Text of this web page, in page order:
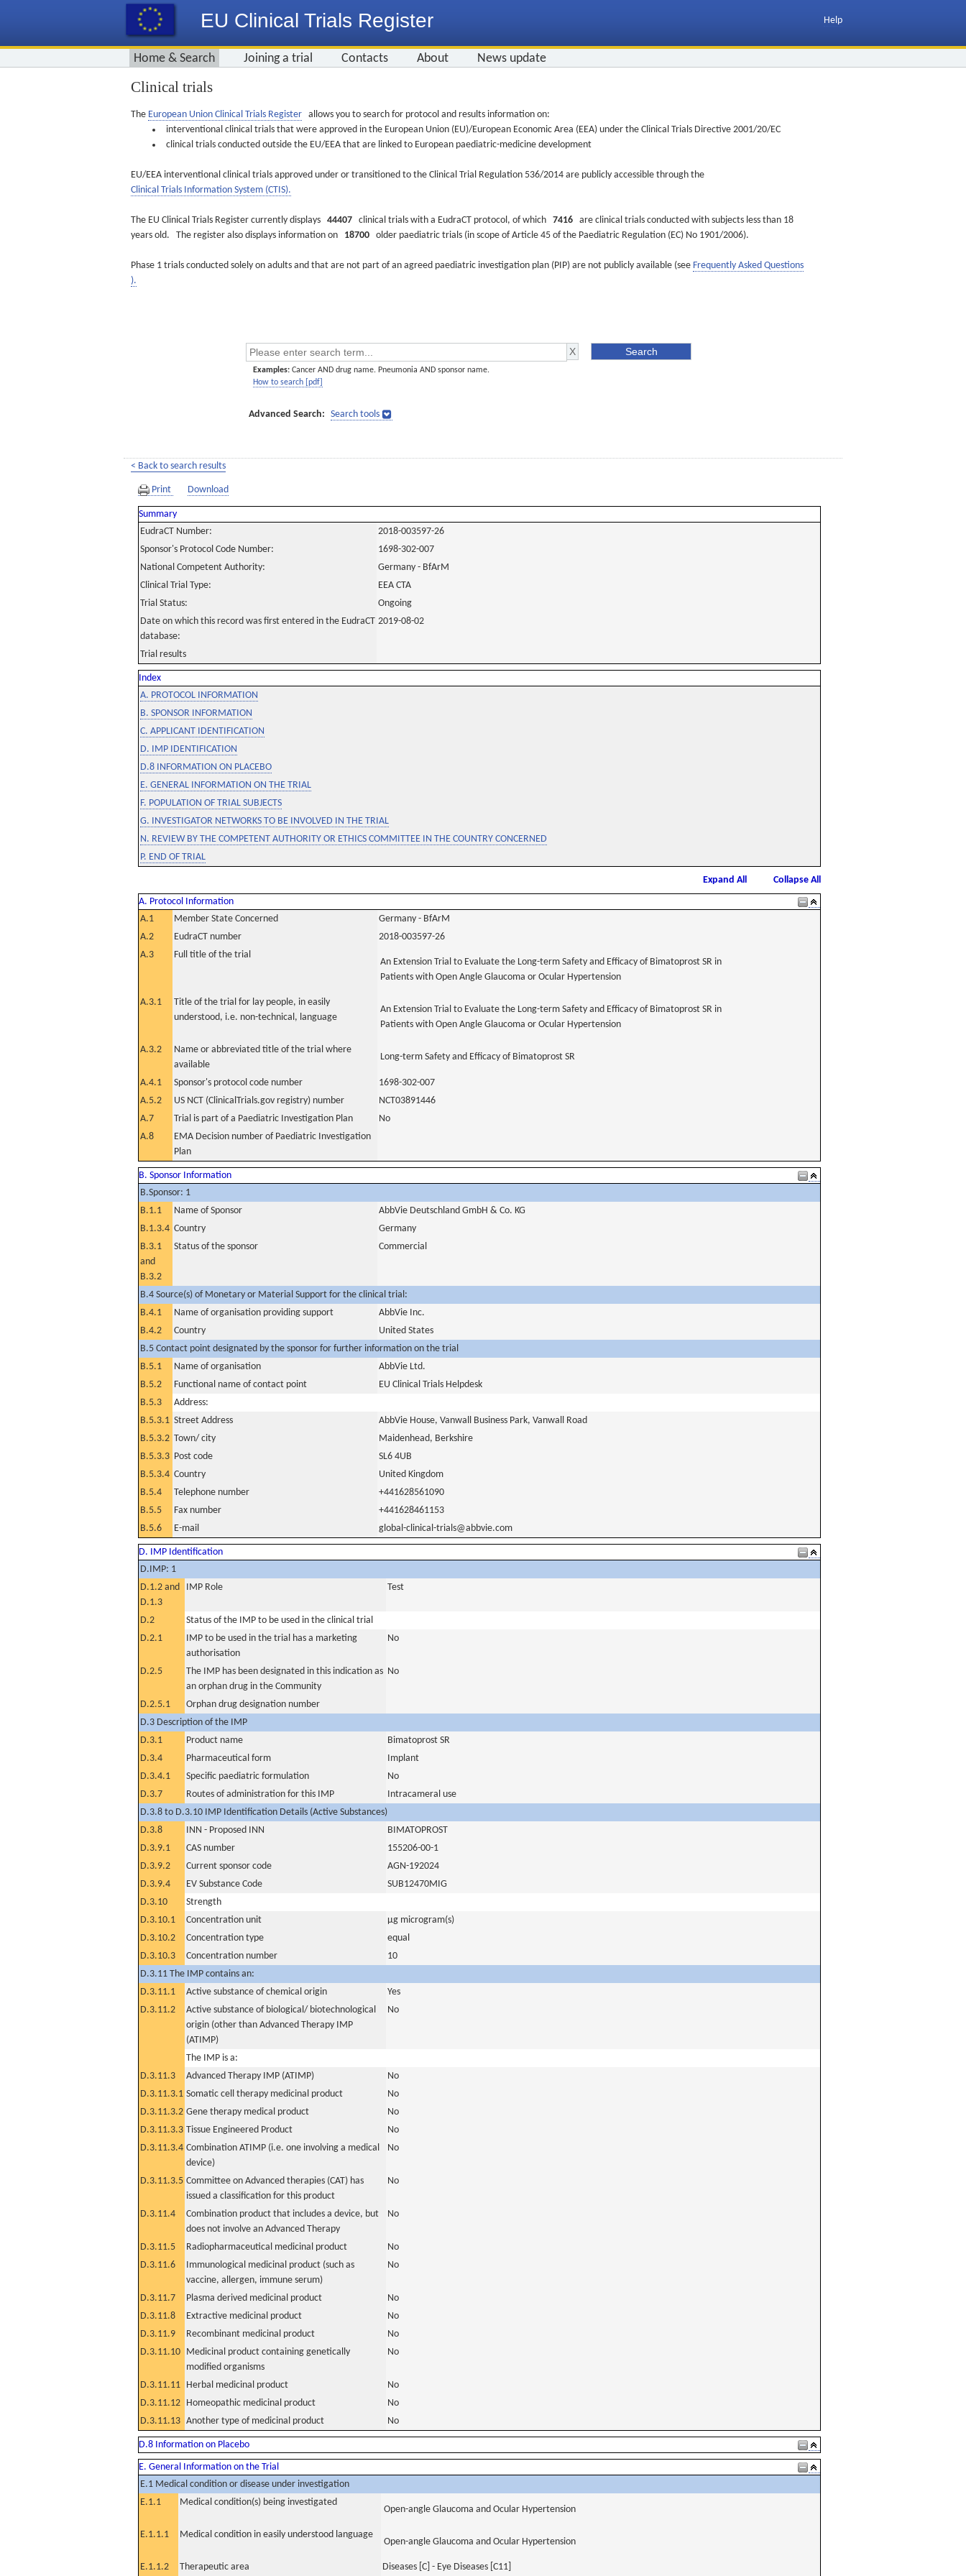
EU Clinical Trials Register Help
Home & Search Joining a trial Contacts About News update
Clinical trials
The European Union Clinical Trials Register allows you to search for protocol and results information on:
interventional clinical trials that were approved in the European Union (EU)/European Economic Area (EEA) under the Clinical Trials Directive 2001/20/EC
clinical trials conducted outside the EU/EEA that are linked to European paediatric-medicine development
EU/EEA interventional clinical trials approved under or transitioned to the Clinical Trial Regulation 536/2014 are publicly accessible through the
Clinical Trials Information System (CTIS).
The EU Clinical Trials Register currently displays 44407 clinical trials with a EudraCT protocol, of which 7416 are clinical trials conducted with subjects less than 18
years old. The register also displays information on 18700 older paediatric trials (in scope of Article 45 of the Paediatric Regulation (EC) No 1901/2006).
Phase 1 trials conducted solely on adults and that are not part of an agreed paediatric investigation plan (PIP) are not publicly available (see Frequently Asked Questions
).
Examples: Cancer AND drug name. Pneumonia AND sponsor name.
How to search [pdf]
Advanced Search: Search tools
< Back to search results
Print Download
Summary
EudraCT Number:
2018-003597-26
Sponsor's Protocol Code Number:
1698-302-007
National Competent Authority:
Germany - BfArM
Clinical Trial Type:
EEA CTA
Trial Status:
Ongoing
Date on which this record was first entered in the EudraCT
database:
2019-08-02
Trial results
Index
A. PROTOCOL INFORMATION
B. SPONSOR INFORMATION
C. APPLICANT IDENTIFICATION
D. IMP IDENTIFICATION
D.8 INFORMATION ON PLACEBO
E. GENERAL INFORMATION ON THE TRIAL
F. POPULATION OF TRIAL SUBJECTS
G. INVESTIGATOR NETWORKS TO BE INVOLVED IN THE TRIAL
N. REVIEW BY THE COMPETENT AUTHORITY OR ETHICS COMMITTEE IN THE COUNTRY CONCERNED
P. END OF TRIAL
Expand All
Collapse All
A. Protocol Information
A.1
Member State Concerned
Germany - BfArM
A.2
EudraCT number
2018-003597-26
A.3
Full title of the trial
An Extension Trial to Evaluate the Long-term Safety and Efficacy of Bimatoprost SR in
Patients with Open Angle Glaucoma or Ocular Hypertension
A.3.1
Title of the trial for lay people, in easily
understood, i.e. non-technical, language
An Extension Trial to Evaluate the Long-term Safety and Efficacy of Bimatoprost SR in
Patients with Open Angle Glaucoma or Ocular Hypertension
A.3.2
Name or abbreviated title of the trial where
available
Long-term Safety and Efficacy of Bimatoprost SR
A.4.1 Sponsor's protocol code number
1698-302-007
A.5.2
US NCT (ClinicalTrials.gov registry) number
NCT03891446
A.7
Trial is part of a Paediatric Investigation Plan
No
A.8
EMA Decision number of Paediatric Investigation
Plan
B. Sponsor Information
B.Sponsor: 1
B.1.1
Name of Sponsor
AbbVie Deutschland GmbH & Co. KG
B.1.3.4 Country
Germany
B.3.1
and
B.3.2
Status of the sponsor Commercial
B.4 Source(s) of Monetary or Material Support for the clinical trial:
B.4.1
Name of organisation providing support
AbbVie Inc.
B.4.2
Country
United States
B.5 Contact point designated by the sponsor for further information on the trial
B.5.1
Name of organisation
AbbVie Ltd.
B.5.2
Functional name of contact point
EU Clinical Trials Helpdesk
B.5.3
Address:
B.5.3.1 Street Address
AbbVie House, Vanwall Business Park, Vanwall Road
B.5.3.2 Town/ city
Maidenhead, Berkshire
B.5.3.3 Post code
SL6 4UB
B.5.3.4 Country
United Kingdom
B.5.4
Telephone number
+441628561090
B.5.5
Fax number
+441628461153
B.5.6
E-mail global-clinical-trials@abbvie.com
D. IMP Identification
D.IMP: 1
D.1.2 and
D.1.3
IMP Role Test
D.2
Status of the IMP to be used in the clinical trial
D.2.1
IMP to be used in the trial has a marketing
authorisation
No
D.2.5
The IMP has been designated in this indication as
an orphan drug in the Community
No
D.2.5.1
Orphan drug designation number
D.3 Description of the IMP
D.3.1
Product name
Bimatoprost SR
D.3.4
Pharmaceutical form
Implant
D.3.4.1
Specific paediatric formulation
No
D.3.7
Routes of administration for this IMP
Intracameral use
D.3.8 to D.3.10 IMP Identification Details (Active Substances)
D.3.8
INN - Proposed INN
BIMATOPROST
D.3.9.1
CAS number
155206-00-1
D.3.9.2
Current sponsor code
AGN-192024
D.3.9.4
EV Substance Code
SUB12470MIG
D.3.10
Strength
D.3.10.1
Concentration unit
µg microgram(s)
D.3.10.2
Concentration type
equal
D.3.10.3
Concentration number
10
D.3.11 The IMP contains an:
D.3.11.1
Active substance of chemical origin
Yes
D.3.11.2
Active substance of biological/ biotechnological
origin (other than Advanced Therapy IMP
(ATIMP)
No
The IMP is a:
D.3.11.3
Advanced Therapy IMP (ATIMP)
No
D.3.11.3.1 Somatic cell therapy medicinal product
No
D.3.11.3.2 Gene therapy medical product
No
D.3.11.3.3 Tissue Engineered Product
No
D.3.11.3.4 Combination ATIMP (i.e. one involving a medical
device)
No
D.3.11.3.5 Committee on Advanced therapies (CAT) has
issued a classification for this product
No
D.3.11.4
Combination product that includes a device, but
does not involve an Advanced Therapy
No
D.3.11.5 Radiopharmaceutical medicinal product
No
D.3.11.6
Immunological medicinal product (such as
vaccine, allergen, immune serum)
No
D.3.11.7 Plasma derived medicinal product
No
D.3.11.8
Extractive medicinal product
No
D.3.11.9
Recombinant medicinal product
No
D.3.11.10 Medicinal product containing genetically
modified organisms
No
D.3.11.11 Herbal medicinal product
No
D.3.11.12 Homeopathic medicinal product
No
D.3.11.13 Another type of medicinal product No
D.8 Information on Placebo
E. General Information on the Trial
E.1 Medical condition or disease under investigation
E.1.1
Medical condition(s) being investigated
Open-angle Glaucoma and Ocular Hypertension
E.1.1.1 Medical condition in easily understood language
Open-angle Glaucoma and Ocular Hypertension
E.1.1.2 Therapeutic area Diseases [C] - Eye Diseases [C11]